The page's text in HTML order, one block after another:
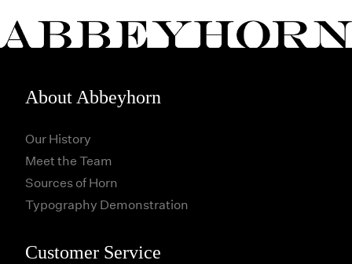
About Abbeyhorn
Our History
Meet the Team
Sources of Horn
Typography Demonstration
Customer Service